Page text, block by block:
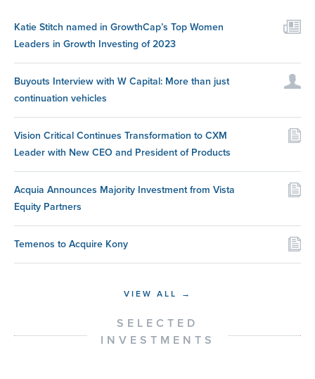
Katie Stitch named in GrowthCap’s Top Women
Leaders in Growth Investing of 2023
Buyouts Interview with W Capital: More than just
continuation vehicles
Vision Critical Continues Transformation to CXM
Leader with New CEO and President of Products
Acquia Announces Majority Investment from Vista
Equity Partners
Temenos to Acquire Kony
VIEW ALL →
SELECTED
INVESTMENTS